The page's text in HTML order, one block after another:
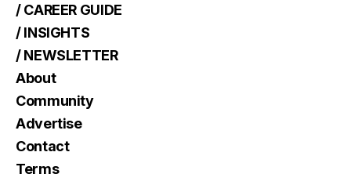
/ CAREER GUIDE
/ INSIGHTS
/ NEWSLETTER
About
Community
Advertise
Contact
Terms